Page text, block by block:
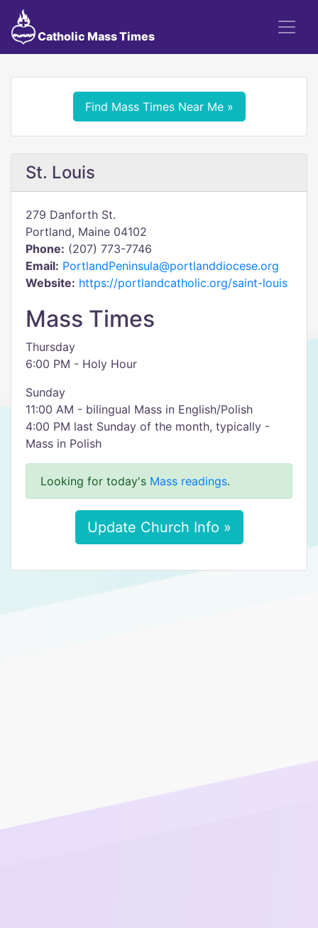
Catholic Mass Times
Find Mass Times Near Me »
St. Louis
279 Danforth St.
Portland, Maine 04102
Phone: (207) 773-7746
Email: PortlandPeninsula@portlanddiocese.org
Website: https://portlandcatholic.org/saint-louis
Mass Times
Thursday
6:00 PM - Holy Hour
Sunday
11:00 AM - bilingual Mass in English/Polish
4:00 PM last Sunday of the month, typically -
Mass in Polish
Looking for today's Mass readings.
Update Church Info »